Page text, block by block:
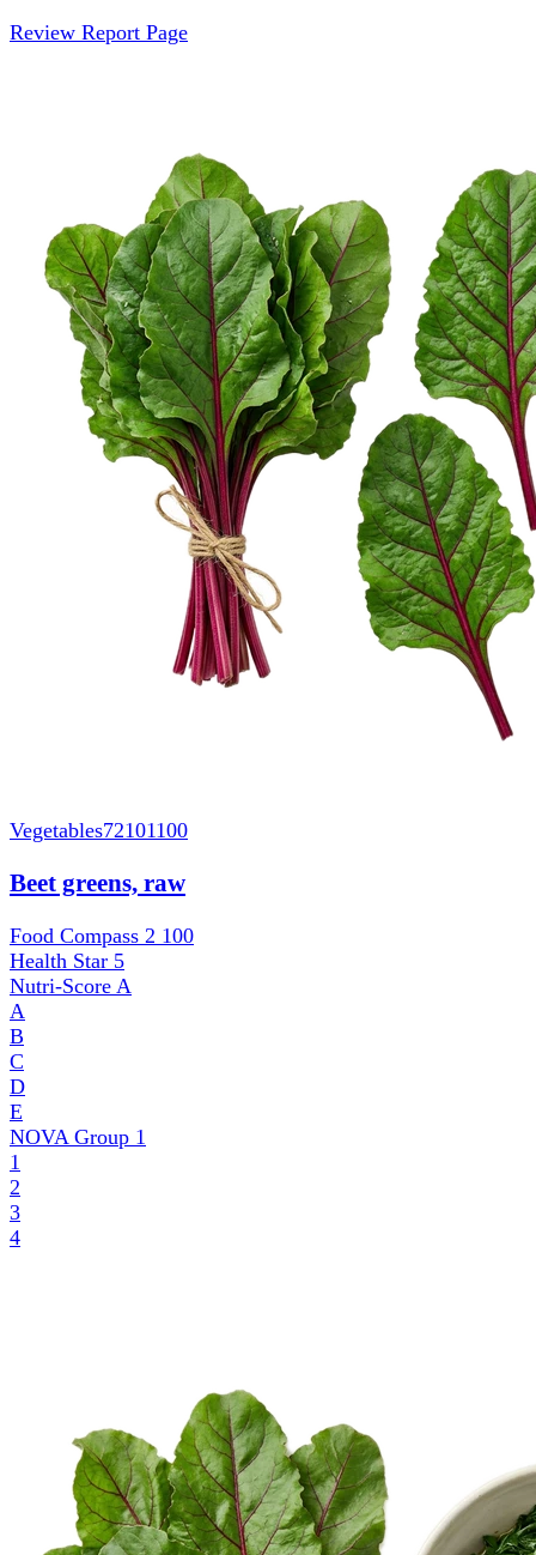
Review Report Page
Vegetables72101100
Beet greens, raw
Food Compass 2 100
Health Star 5
Nutri-Score A
A
B
C
D
E
NOVA Group 1
1
2
3
4